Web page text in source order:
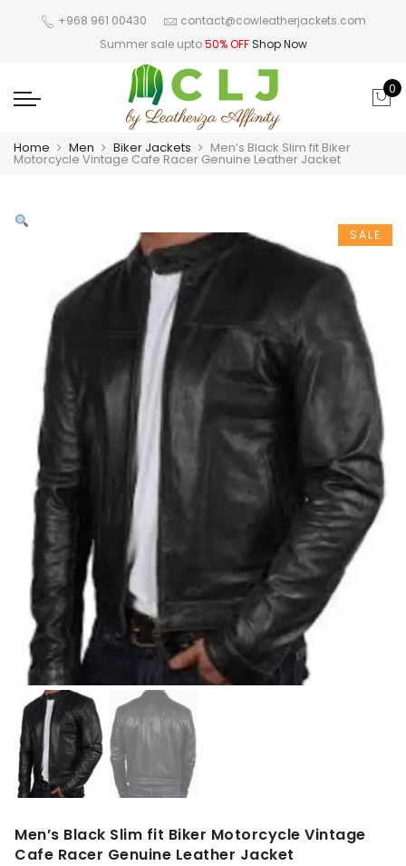
+968 961 00430
contact@cowleatherjackets.com
Summer sale upto50% OFF Shop Now
0
Home Men Biker Jackets Men’s Black Slim fit Biker
Motorcycle Vintage Cafe Racer Genuine Leather Jacket
SALE
Men’s Black Slim fit Biker Motorcycle Vintage
Cafe Racer Genuine Leather Jacket